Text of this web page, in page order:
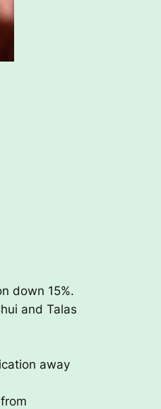
down 15%.
and Talas
away